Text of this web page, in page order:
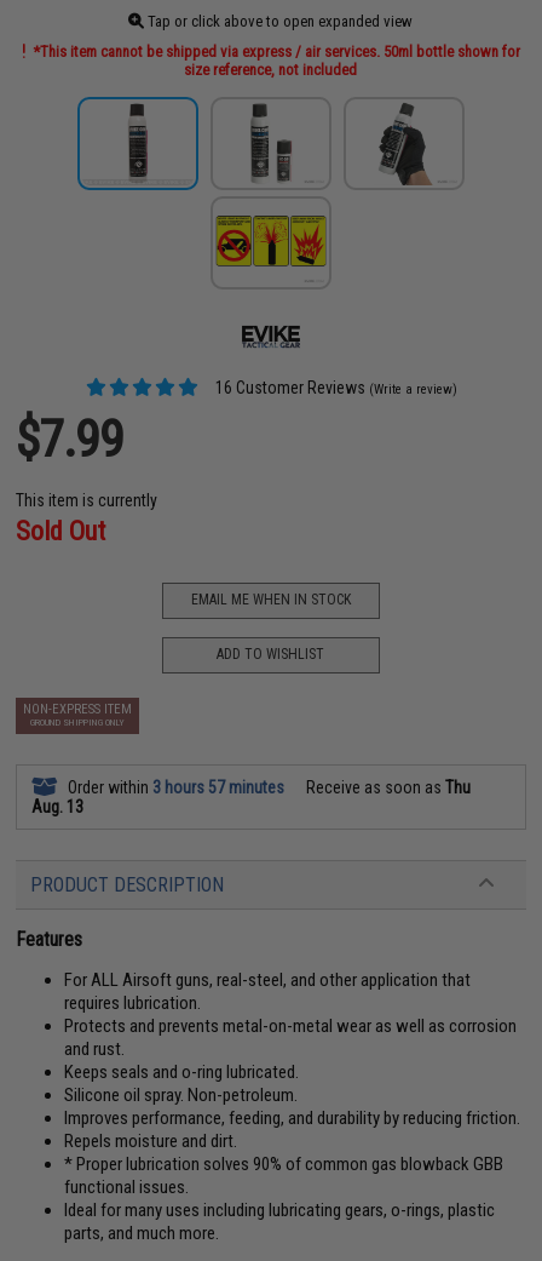
Tap or click above to open expanded view
*This item cannot be shipped via express / air services. 50ml bottle shown for
size reference, not included
16 Customer Reviews (Write a review)
$7.99
This item is currently
Sold Out
EMAIL ME WHEN IN STOCK
ADD TO WISHLIST
NON-EXPRESS ITEM
GROUND SHIPPING ONLY
Order within 3 hours 57 minutes Receive as soon asThu
Aug. 13
PRODUCT DESCRIPTION
Features
For ALL Airsoft guns, real-steel, and other application that
requires lubrication.
Protects and prevents metal-on-metal wear as well as corrosion
and rust.
Keeps seals and o-ring lubricated.
Silicone oil spray. Non-petroleum.
Improves performance, feeding, and durability by reducing friction.
Repels moisture and dirt.
* Proper lubrication solves 90% of common gas blowback GBB
functional issues.
Ideal for many uses including lubricating gears, o-rings, plastic
parts, and much more.